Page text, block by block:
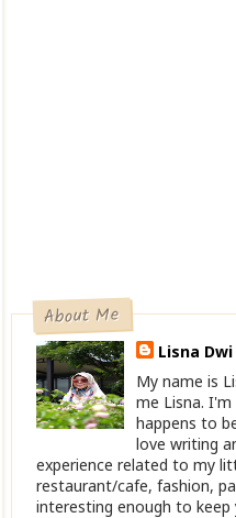
About Me
Lisna
My name is
me Lisna.
happens to
love writing
experience related to my
restaurant/cafe, fashion,
interesting enough to keep